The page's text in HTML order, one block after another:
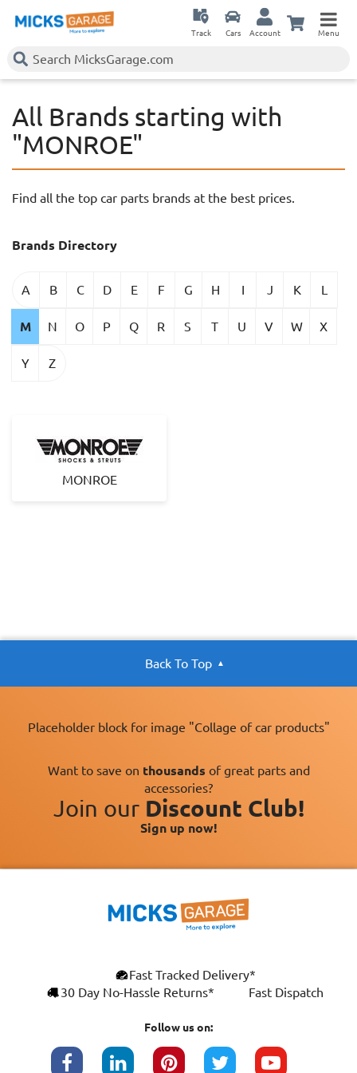
Track Cars Account Menu
All Brands starting with
"MONROE"
Find all the top car parts brands at the best prices.
Brands Directory
A B C D E F G H I J K L
M N O P Q R S T U V W X
Y Z
MONROE
Back To Top
Placeholder block for image "Collage of car products"
Want to save on thousands of great parts and
accessories?
Join our Discount Club!
Sign up now!
Fast Tracked Delivery*
30 Day No-Hassle Returns*
Fast Dispatch
Follow us on: